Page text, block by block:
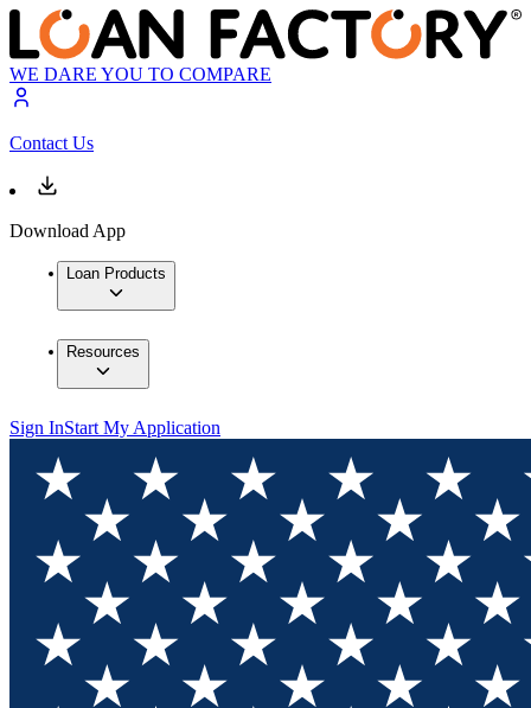
WE DARE YOU TO COMPARE
Contact Us
Download App
Loan Products
Resources
Sign InStart My Application